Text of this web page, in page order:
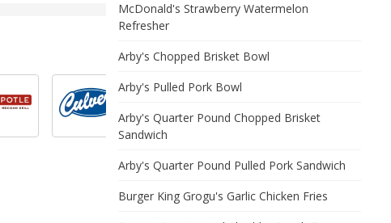
McDonald's Strawberry Watermelon
Refresher
Arby's Chopped Brisket Bowl
Arby's Pulled Pork Bowl
Arby's Quarter Pound Chopped Brisket
Sandwich
Arby's Quarter Pound Pulled Pork Sandwich
Burger King Grogu's Garlic Chicken Fries